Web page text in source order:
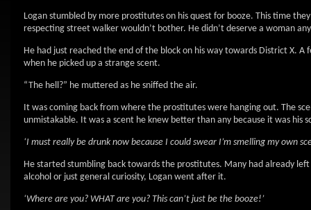
Logan stumbled by more prostitutes on his quest for booze. This time
respecting street walker wouldn’t bother. He didn’t deserve a woman
He had just reached the end of the block on his way towards District X.
when he picked up a strange scent.
“The hell?” he muttered as he sniffed the air.
It was coming back from where the prostitutes were hanging out. The
unmistakable. It was a scent he knew better than any because it was
‘I must really be drunk now because I could swear I’m smelling my own
He started stumbling back towards the prostitutes. Many had already
alcohol or just general curiosity, Logan went after it.
‘Where are you? WHAT are you? This can’t just be the booze!’